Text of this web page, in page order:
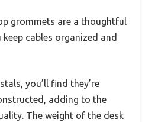
grommets are a thoughtful
cables organized and
you’ll find they’re
adding to the
The weight of the desk